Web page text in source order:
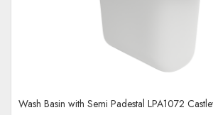
Wash Basin with Semi Padestal LPA1072